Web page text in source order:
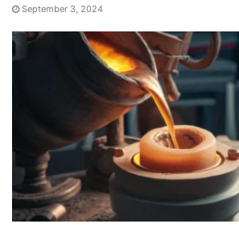
September 3, 2024